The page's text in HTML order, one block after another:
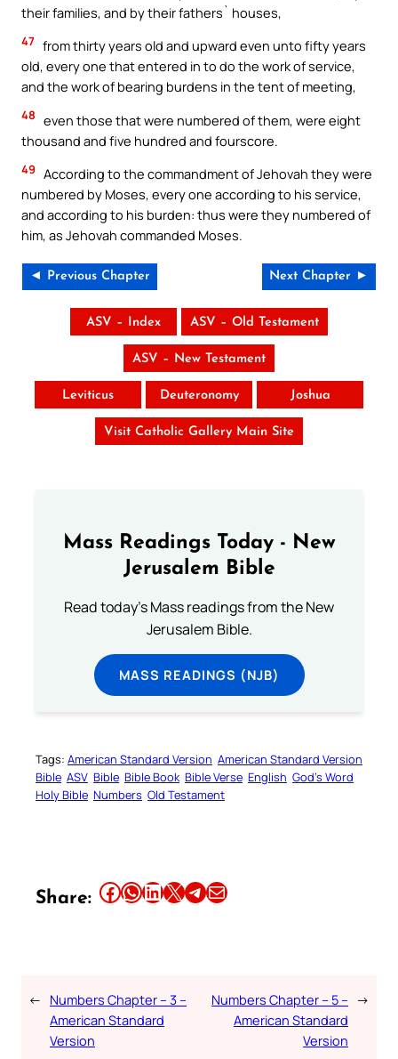
their families, and by their fathers` houses,
47 from thirty years old and upward even unto fifty years
old, every one that entered in to do the work of service,
and the work of bearing burdens in the tent of meeting,
48 even those that were numbered of them, were eight
thousand and five hundred and fourscore.
49 According to the commandment of Jehovah they were
numbered by Moses, every one according to his service,
and according to his burden: thus were they numbered of
him, as Jehovah commanded Moses.
◄ Previous Chapter Next Chapter ►
ASV – Index ASV – Old Testament
ASV – New Testament
Leviticus Deuteronomy Joshua
Visit Catholic Gallery Main Site
Mass Readings Today - New
Jerusalem Bible
Read today's Mass readings from the New
Jerusalem Bible.
MASS READINGS (NJB)
Tags: American Standard Version American Standard Version
Bible ASV Bible Bible Book Bible Verse English God’s Word
Holy Bible Numbers Old Testament
Share: Share this article on Facebook Share this article on WhatsApp Share this article on LinkedIn Share this article on X Share this article on TelegramEmail this Article
← Numbers Chapter – 3 –
American Standard
Version
Numbers Chapter – 5 –
American Standard
Version
→